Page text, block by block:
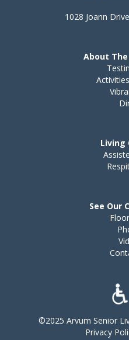
1028 Joann
About
Living
See Our
©2025 Arvum Senior
Privacy